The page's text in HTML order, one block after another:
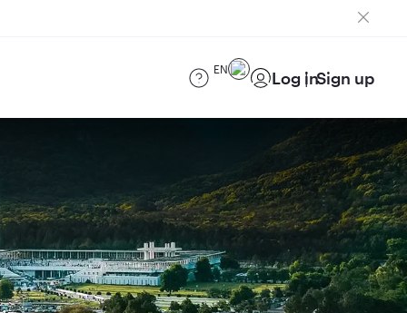
EN Log inSign up